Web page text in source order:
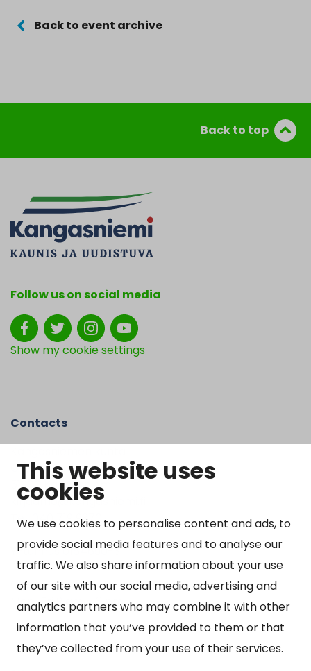
This website uses
cookies
We use cookies to personalise content and ads, to
provide social media features and to analyse our
traffic. We also share information about your use
of our site with our social media, advertising and
analytics partners who may combine it with other
information that you’ve provided to them or that
they’ve collected from your use of their services.
Back to event archive
Back to top
Follow us on social media
Show my cookie settings
Contacts
Otto Mannisen tie 2
51200 Kangasniemi
kirjaamo@kangasniemi.fi
Tel. 040 719 9370
Y-tunnus 0164690-3
Open
Mon-Fri 9 am – 3 pm